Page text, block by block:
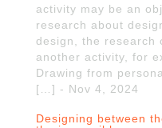
activity may be an
research about
design, the research
another activity, for
Drawing from
[…] - Nov 4, 2024
Designing between